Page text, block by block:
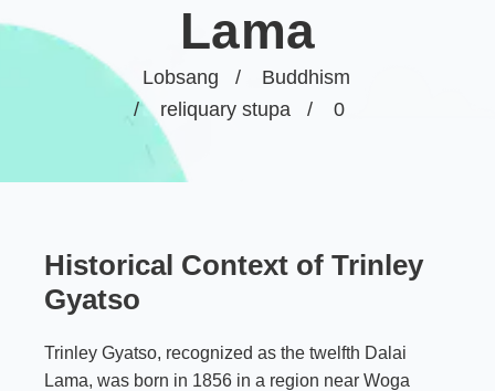
Lobsang
Buddhism
reliquary stupa
0
Lama
Historical Context of Trinley
Gyatso
Trinley Gyatso, recognized as the twelfth Dalai
Lama, was born in 1856 in a region near Woga